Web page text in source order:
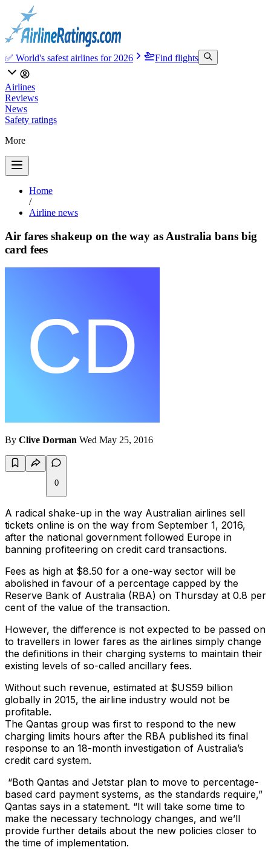
✅ World's safest airlines for 2026 Find flights
Airlines
Reviews
News
Safety ratings
More
Home
/
Airline news
Air fares shakeup on the way as Australia bans big
card fees
By Clive Dorman Wed May 25, 2016
0
A radical shake-up in the way Australian airlines sell
tickets online is on the way from September 1, 2016,
after the national government followed Europe in
banning profiteering on credit card transactions.
Fees as high at $8.50 for a one-way sector will be
abolished in favour of a percentage capped by the
Reserve Bank of Australia (RBA) on Thursday at 0.8 per
cent of the value of the transaction.
However, the difference is not expected to be passed on
to travellers in lower fares as the airlines simply change
the definitions in their charging systems to maintain their
existing levels of so-called ancillary fees.
Without such revenue, estimated at $US59 billion
globally in 2015, the airline industry would not be
profitable.
The Qantas group was first to respond to the new
charging limits hours after the RBA published its final
response to an 18-month investigation of Australia’s
credit card system.
“Both Qantas and Jetstar plan to move to percentage-
based card payment systems, as the standards require,”
Qantas says in a statement. “It will take some time to
make the necessary technology changes, and we’ll
provide further details about the new policies closer to
the time of implementation.